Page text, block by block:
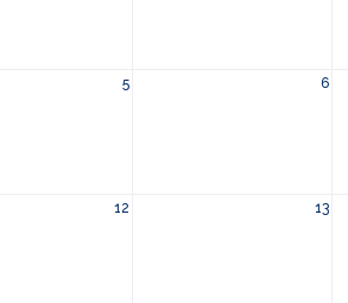
5 6
12 13